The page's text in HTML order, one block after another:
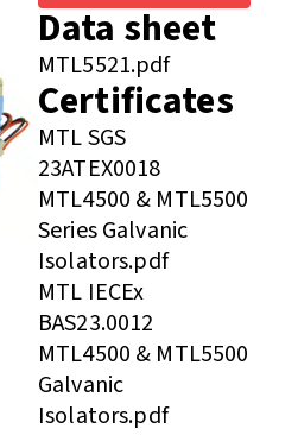
Data sheet
MTL5521.pdf
Certificates
MTL SGS
23ATEX0018
MTL4500 & MTL5500
Series Galvanic
Isolators.pdf
MTL IECEx
BAS23.0012
MTL4500 & MTL5500
Galvanic
Isolators.pdf